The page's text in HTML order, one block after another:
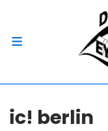
ic! berlin